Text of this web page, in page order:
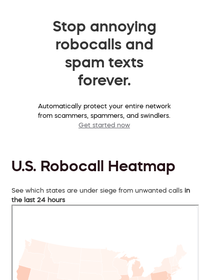
Stop annoying
robocalls and
spam texts
forever.
Automatically protect your entire network
from scammers, spammers, and swindlers.
Get started now
U.S. Robocall Heatmap
See which states are under siege from unwanted calls in
the last 24 hours